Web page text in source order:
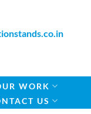
WORK
US